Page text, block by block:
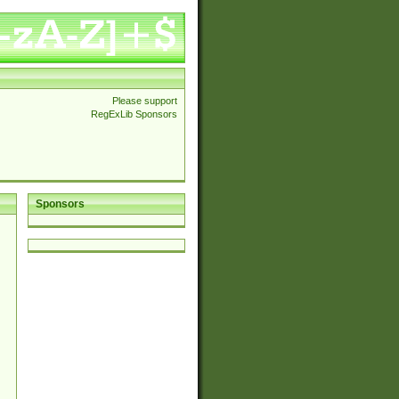
Please support
RegExLib Sponsors
Sponsors